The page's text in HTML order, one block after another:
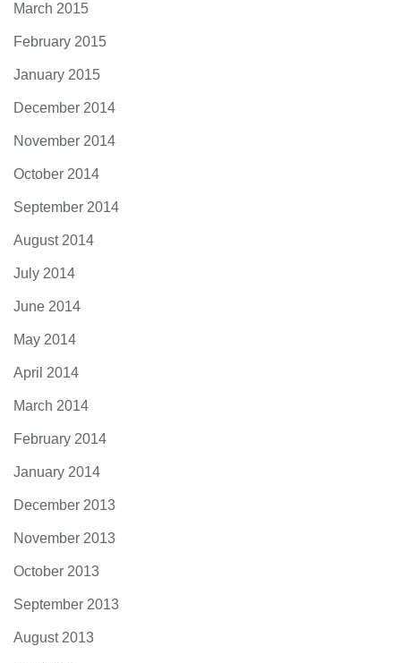
March 2015
February 2015
January 2015
December 2014
November 2014
October 2014
September 2014
August 2014
July 2014
June 2014
May 2014
April 2014
March 2014
February 2014
January 2014
December 2013
November 2013
October 2013
September 2013
August 2013